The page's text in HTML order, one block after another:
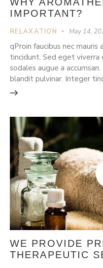
IMPORTANT?
RELAXATION May 14,
qProin faucibus nec
tincidunt. Sed eget viverra
sodales augue a
blandit pulvinar. Integer
WE PROVIDE
THERAPEUTIC